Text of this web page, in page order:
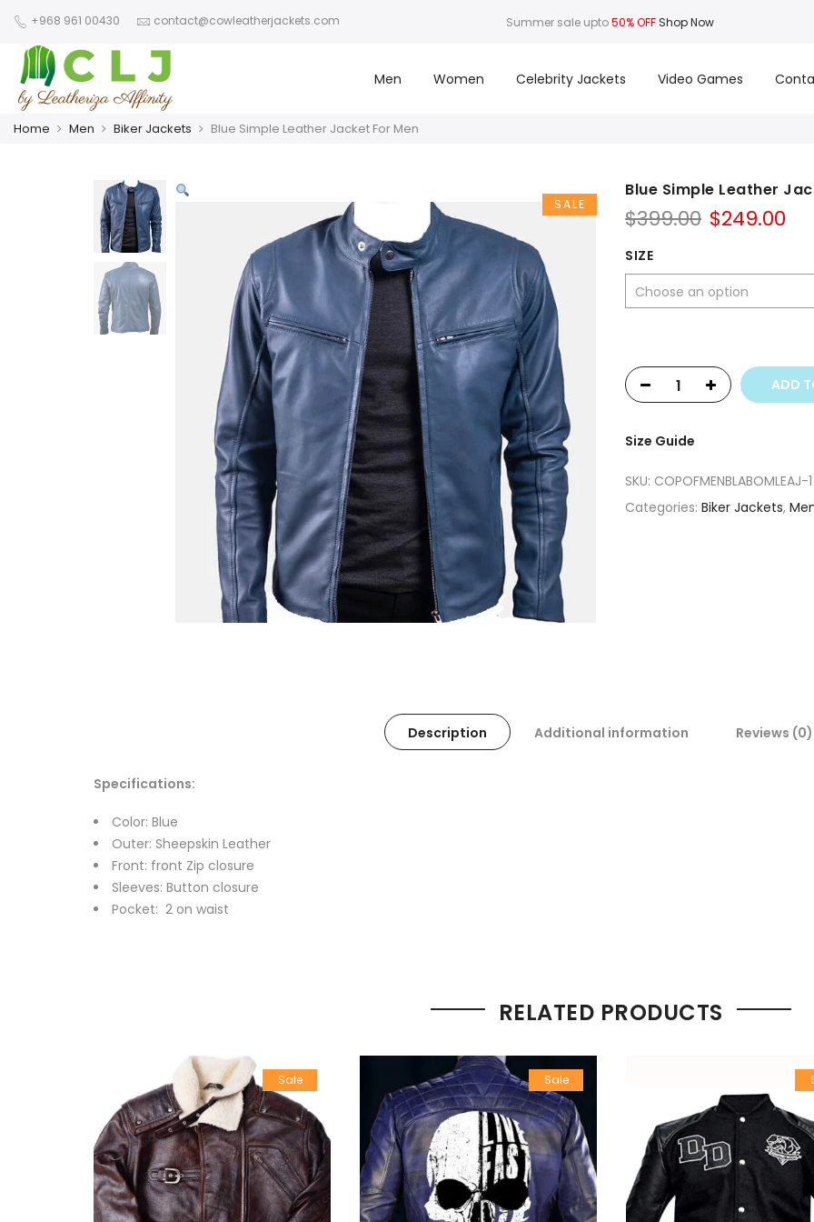
+968 961 00430 contact@cowleatherjackets.com Summer sale upto50% OFF Shop Now
Men Women Celebrity Jackets Video Games
Home Men Biker Jackets Blue Simple Leather Jacket For Men
SALE
Blue Simple Leather
$399.00 Original
$399.00.
$249.00
SIZE
ADD
Size Guide
SKU: COPOFMENBLABOMLEAJ-1
Categories: Biker Jackets,
Description Additional information Reviews (0)
Specifications:
Color: Blue
Outer: Sheepskin Leather
Front: front Zip closure
Sleeves: Button closure
Pocket: 2 on waist
RELATED PRODUCTS
Sale Sale